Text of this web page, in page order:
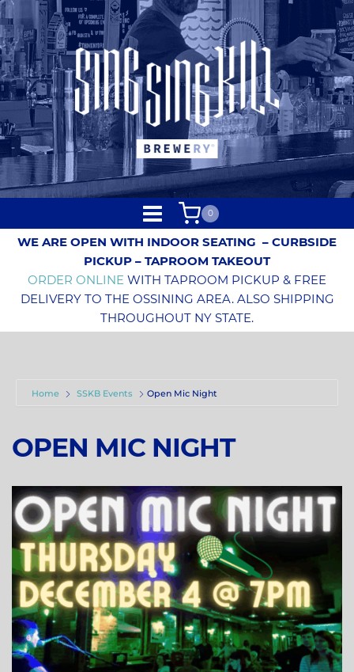
0
WE ARE OPEN WITH INDOOR SEATING – CURBSIDE
PICKUP – TAPROOM TAKEOUT
ORDER ONLINE WITH TAPROOM PICKUP & FREE
DELIVERY TO THE OSSINING AREA. ALSO SHIPPING
THROUGHOUT NY STATE.
Home SSKB Events Open Mic Night
OPEN MIC NIGHT